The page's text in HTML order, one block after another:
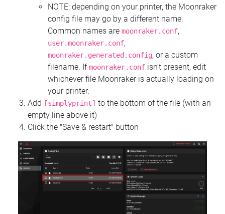
NOTE: depending on your printer, the Moonraker
config file may go by a different name.
Common names are moonraker.conf,
user.moonraker.conf,
moonraker.generated.config, or a custom
filename. Ifmoonraker.conf isn't present, edit
whichever file Moonraker is actually loading on
your printer.
Add
[simplyprint] to the bottom of the file (with an
empty line above it)
Click the "Save & restart" button